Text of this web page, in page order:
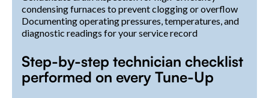
condensing furnaces to prevent clogging or overflow
Documenting operating pressures, temperatures, and
diagnostic readings for your service record
Step-by-step technician checklist
performed on every Tune-Up